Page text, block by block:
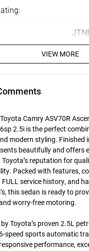
VIEW MORE
Camry ASV70R
2.5i is the perfect
modern styling. Finished
beautifully and offers
reputation for
Packed with features,
service history, and
this sedan is ready to
worry-free motoring.
by Toyota’s proven 2.5L
speed sports automatic
performance,